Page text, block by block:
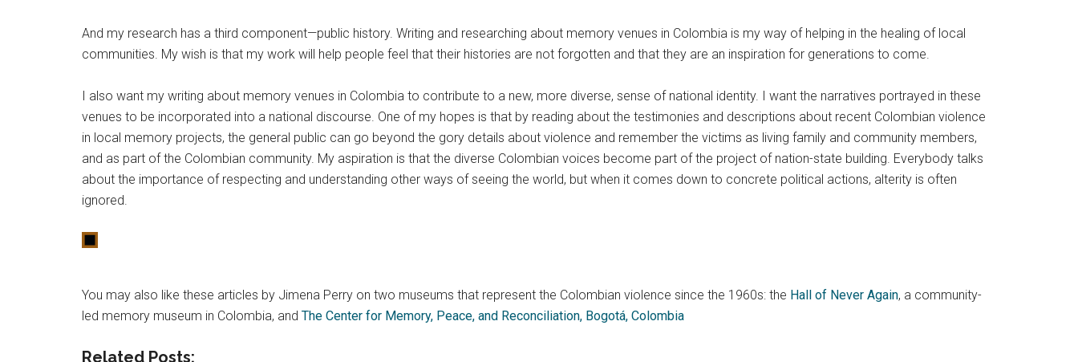
And my research has a third component—public history. Writing and researching about memory venues in Colombia is my way of helping in the healing of local
communities. My wish is that my work will help people feel that their histories are not forgotten and that they are an inspiration for generations to come.
I also want my writing about memory venues in Colombia to contribute to a new, more diverse, sense of national identity. I want the narratives portrayed in these
venues to be incorporated into a national discourse. One of my hopes is that by reading about the testimonies and descriptions about recent Colombian violence
in local memory projects, the general public can go beyond the gory details about violence and remember the victims as living family and community members,
and as part of the Colombian community. My aspiration is that the diverse Colombian voices become part of the project of nation-state building. Everybody talks
about the importance of respecting and understanding other ways of seeing the world, but when it comes down to concrete political actions, alterity is often
ignored.
You may also like these articles by Jimena Perry on two museums that represent the Colombian violence since the 1960s: the Hall of Never Again, a community-
led memory museum in Colombia, and The Center for Memory, Peace, and Reconciliation, Bogotá, Colombia
Related Posts: